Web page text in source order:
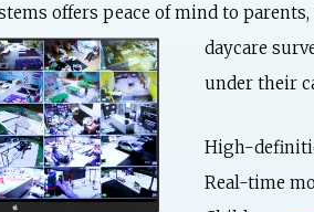
offers peace of mind to
daycare
under their
High-
Real-time